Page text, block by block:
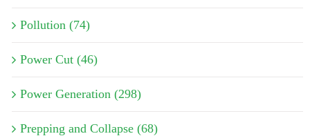
Pollution (74)
Power Cut (46)
Power Generation (298)
Prepping and Collapse (68)